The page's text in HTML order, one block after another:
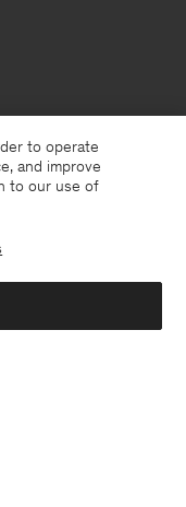
to operate
and improve
to our use of